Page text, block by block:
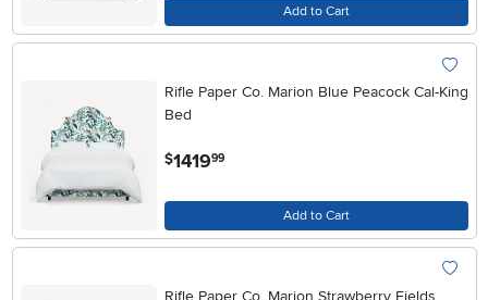
Add to Cart
Rifle Paper Co. Marion Blue Peacock Cal-King
Bed
$1419.99
Add to Cart
Rifle Paper Co. Marion Strawberry Fields